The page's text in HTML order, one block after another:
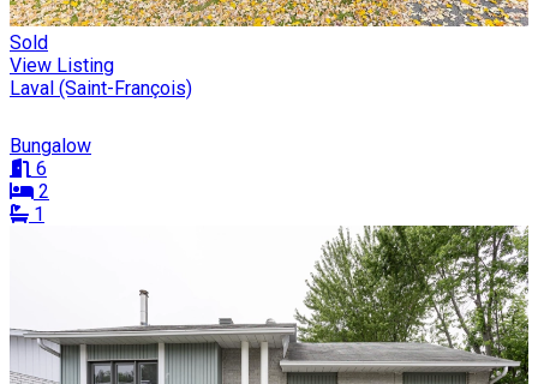
Sold
View Listing
Laval (Saint-François)
Bungalow
6
2
1